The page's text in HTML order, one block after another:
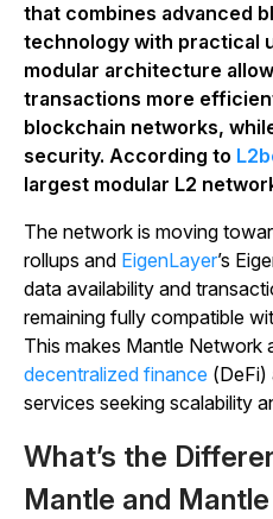
that combines advanced
technology with practical
modular architecture
transactions more
blockchain networks,
security. According to
largest modular L2
The network is moving
rollups and EigenLayer’s
data availability and
remaining fully compatible
This makes Mantle Network
decentralized finance (DeFi)
services seeking scalability
What’s the
Mantle and